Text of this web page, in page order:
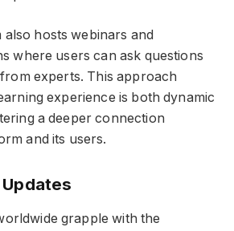
also hosts webinars and
where users can ask questions
experts. This approach
experience is both dynamic
a deeper connection
and its users.
grapple with the